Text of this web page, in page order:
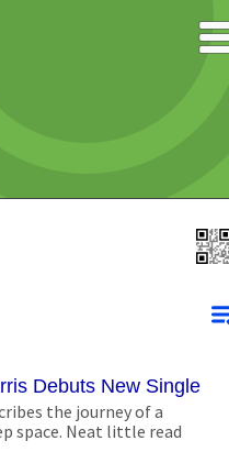
Debuts New Single
the journey of a
space. Neat little read